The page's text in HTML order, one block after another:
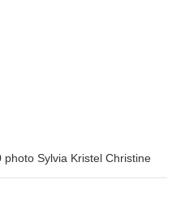
Sylvia Kristel Christine